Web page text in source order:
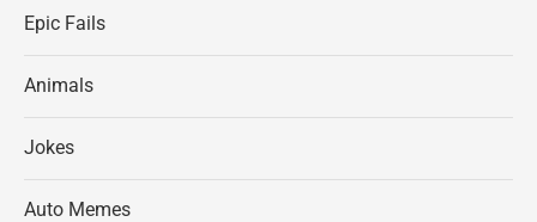
Epic Fails
Animals
Jokes
Auto Memes